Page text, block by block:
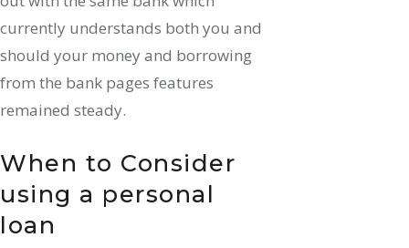
currently understands both you and
should your money and borrowing
from the bank pages features
remained steady.
When to Consider
using a personal
loan